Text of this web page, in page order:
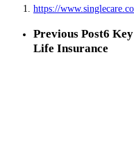
https://
Previous Post6
Life Insurance